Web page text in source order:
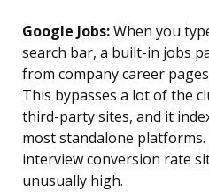
Google Jobs:When you
search bar, a built-in jobs
from company career
This bypasses a lot of the
third-party sites, and it
most standalone
interview conversion rate
unusually high.